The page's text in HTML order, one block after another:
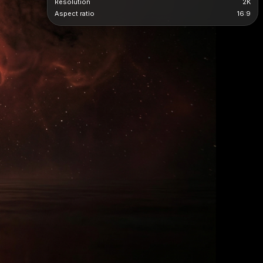
Resolution
2K
Aspect ratio
16:9